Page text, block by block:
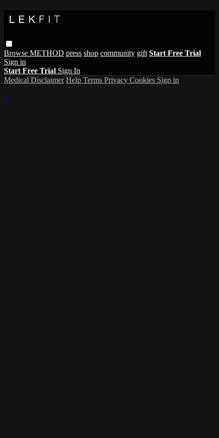
Browse METHOD press shop community gift Start Free Trial
Sign in
Start Free Trial Sign In
Medical Disclaimer Help Terms Privacy Cookies Sign in
×